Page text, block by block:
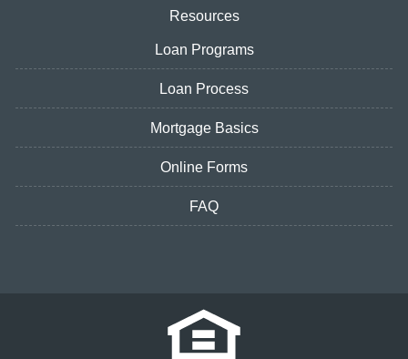
Resources
Loan Programs
Loan Process
Mortgage Basics
Online Forms
FAQ